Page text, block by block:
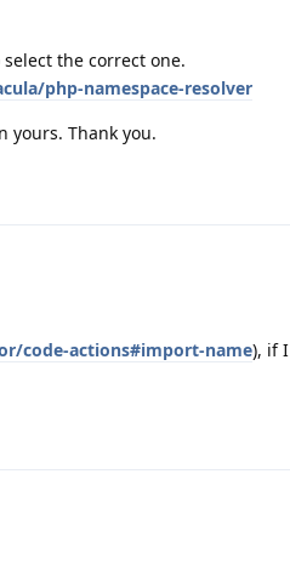
the correct one.
php-namespace-resolver
yours. Thank you.
code-actions#import-name), if I